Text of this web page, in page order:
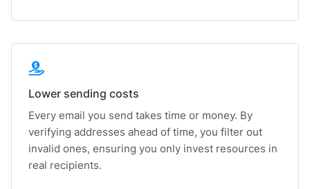
Lower sending costs
Every email you send takes time or money. By
verifying addresses ahead of time, you filter out
invalid ones, ensuring you only invest resources in
real recipients.